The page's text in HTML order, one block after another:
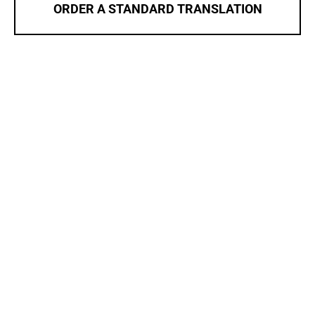
ORDER A STANDARD TRANSLATION